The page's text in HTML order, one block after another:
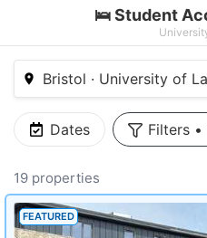
🛌 Student
Bristol · University of
Dates Filters •
19 properties
FEATURED